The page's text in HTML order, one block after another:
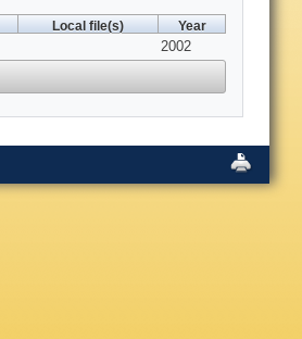
Local file(s) Year
2002